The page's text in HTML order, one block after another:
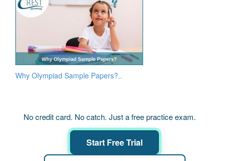
Why Olympiad Sample Papers?..
No credit card. No catch. Just a free practice exam.
Start Free Trial